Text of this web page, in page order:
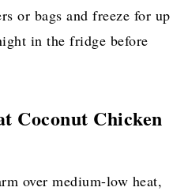
or bags and freeze for up
in the fridge before
Coconut Chicken
over medium-low heat,